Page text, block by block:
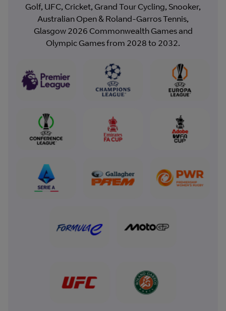
Golf, UFC, Cricket, Grand Tour Cycling, Snooker,
Australian Open & Roland-Garros Tennis,
Glasgow 2026 Commonwealth Games and
Olympic Games from 2028 to 2032.